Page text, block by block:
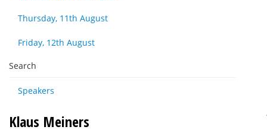
Thursday, 11th August
Friday, 12th August
Search
Speakers
Klaus Meiners